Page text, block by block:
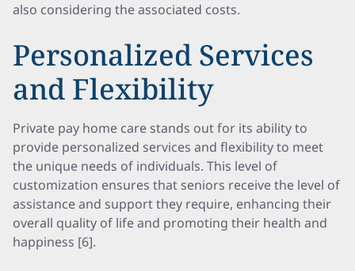
also considering the associated costs.
Personalized Services
and Flexibility
Private pay home care stands out for its ability to
provide personalized services and flexibility to meet
the unique needs of individuals. This level of
customization ensures that seniors receive the level of
assistance and support they require, enhancing their
overall quality of life and promoting their health and
happiness [6].